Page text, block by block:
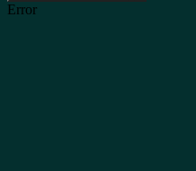
Error